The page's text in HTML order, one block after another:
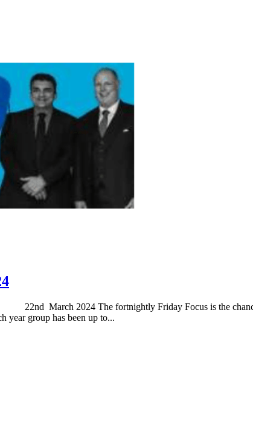
fortnightly Friday Focus is the chance for every
year group has been up to...